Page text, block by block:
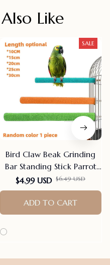
Like
SALE
Bird Claw Beak Grinding
Bar Standing Stick Parrot
Station Pole Bird Supplies
Parrot Grinding Stand
Claws Cage Accessories
$4.99 USD $6.49 USD
ADD TO CART